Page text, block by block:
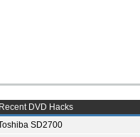
Recent DVD Hacks
SD2700